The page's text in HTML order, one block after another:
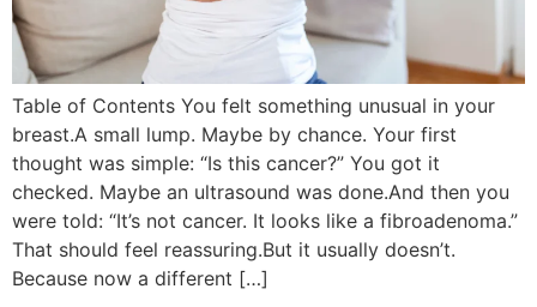
Table of Contents You felt something unusual in your
breast.A small lump. Maybe by chance. Your first
thought was simple: “Is this cancer?” You got it
checked. Maybe an ultrasound was done.And then you
were told: “It’s not cancer. It looks like a fibroadenoma.”
That should feel reassuring.But it usually doesn’t.
Because now a different […]